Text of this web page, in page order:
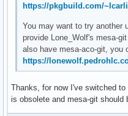
https://pkgbuild.com/
You may want to try another
provide Lone_Wolf's mesa-
also have mesa-aco-git, you
https://
Thanks, for now I've switched
is obsolete and mesa-git should